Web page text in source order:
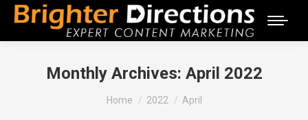
Monthly Archives: April 2022
You are here:
Home 2022 April